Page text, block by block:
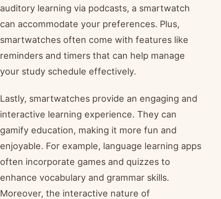
auditory learning via podcasts, a smartwatch
can accommodate your preferences. Plus,
smartwatches often come with features like
reminders and timers that can help manage
your study schedule effectively.
Lastly, smartwatches provide an engaging and
interactive learning experience. They can
gamify education, making it more fun and
enjoyable. For example, language learning apps
often incorporate games and quizzes to
enhance vocabulary and grammar skills.
Moreover, the interactive nature of